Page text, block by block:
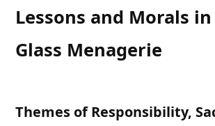
Lessons and Morals in
Glass Menagerie
Themes of Responsibility,